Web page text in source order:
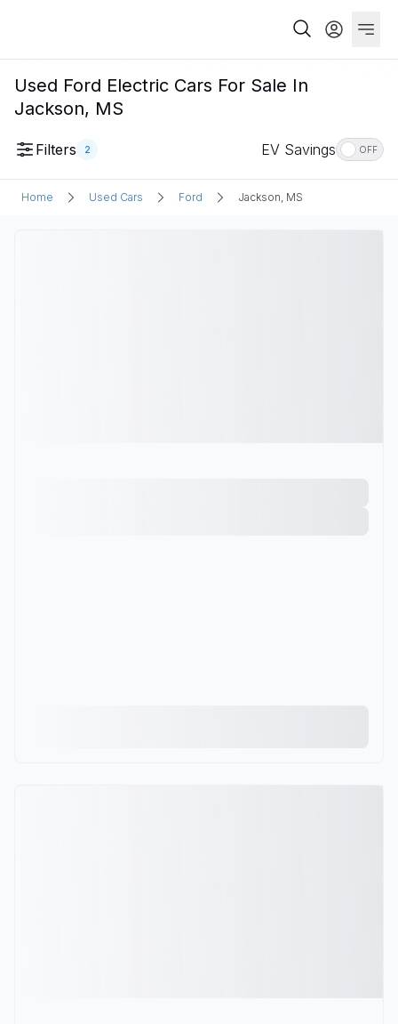
Used Ford Electric Cars For Sale In
Jackson, MS
Filters 2 EV Savings OFF
Home Used Cars Ford Jackson, MS